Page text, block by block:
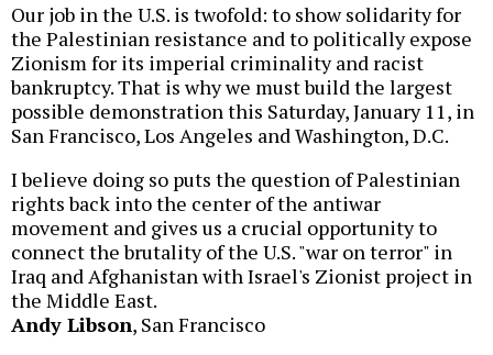
Our job in the U.S. is twofold: to show solidarity for
the Palestinian resistance and to politically expose
Zionism for its imperial criminality and racist
bankruptcy. That is why we must build the largest
possible demonstration this Saturday, January 11, in
San Francisco, Los Angeles and Washington, D.C.
I believe doing so puts the question of Palestinian
rights back into the center of the antiwar
movement and gives us a crucial opportunity to
connect the brutality of the U.S. "war on terror" in
Iraq and Afghanistan with Israel's Zionist project in
the Middle East.
Andy Libson, San Francisco